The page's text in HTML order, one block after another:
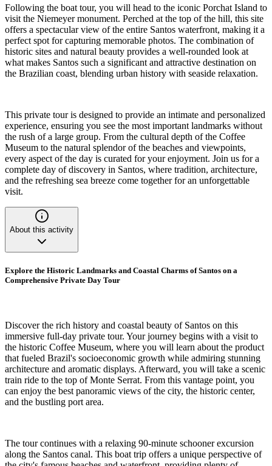
Following the boat tour, you will head to the iconic Porchat Island to
visit the Niemeyer monument. Perched at the top of the hill, this site
offers a spectacular view of the entire Santos waterfront, making it a
perfect spot for capturing memorable photos. The combination of
historic sites and natural beauty provides a well-rounded look at
what makes Santos such a significant and attractive destination on
the Brazilian coast, blending urban history with seaside relaxation.
This private tour is designed to provide an intimate and personalized
experience, ensuring you see the most important landmarks without
the rush of a large group. From the cultural depth of the Coffee
Museum to the natural splendor of the beaches and viewpoints,
every aspect of the day is curated for your enjoyment. Join us for a
complete day of discovery in Santos, where tradition, architecture,
and the refreshing sea breeze come together for an unforgettable
visit.
About this activity
Explore the Historic Landmarks and Coastal Charms of Santos on a
Comprehensive Private Day Tour
Discover the rich history and coastal beauty of Santos on this
immersive full-day private tour. Your journey begins with a visit to
the historic Coffee Museum, where you will learn about the product
that fueled Brazil's socioeconomic growth while admiring stunning
architecture and aromatic displays. Afterward, you will take a scenic
train ride to the top of Monte Serrat. From this vantage point, you
can enjoy the best panoramic views of the city, the historic center,
and the bustling port area.
The tour continues with a relaxing 90-minute schooner excursion
along the Santos canal. This boat trip offers a unique perspective of